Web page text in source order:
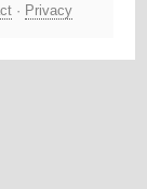
· Privacy